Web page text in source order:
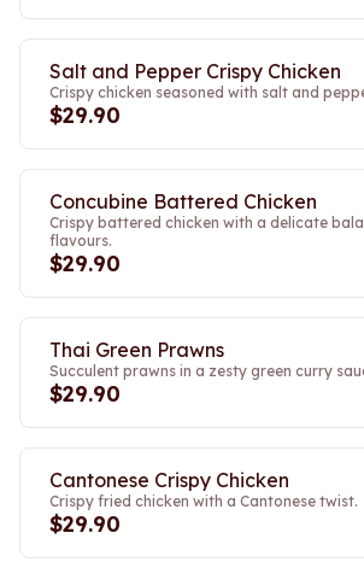
Salt and Pepper Crispy Chicken
Crispy chicken seasoned with salt and
$29.90
Concubine Battered Chicken
Crispy battered chicken with a delicate
flavours.
$29.90
Thai Green Prawns
Succulent prawns in a zesty green curry
$29.90
Cantonese Crispy Chicken
Crispy fried chicken with a Cantonese twist.
$29.90